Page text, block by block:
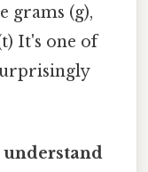
grams (g),
It's one of